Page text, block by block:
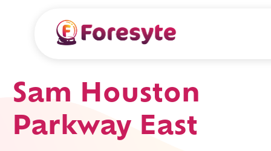
Sam Houston
Parkway East